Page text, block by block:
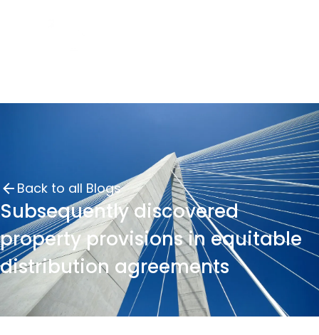
Back to all Blogs
Subsequently discovered
property provisions in equitable
distribution agreements